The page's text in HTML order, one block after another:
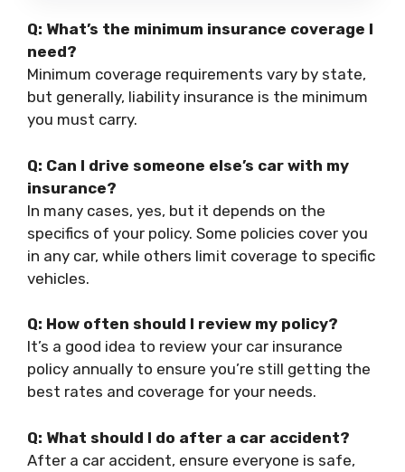
Q: What’s the minimum insurance coverage I
need?
Minimum coverage requirements vary by state,
but generally, liability insurance is the minimum
you must carry.
Q: Can I drive someone else’s car with my
insurance?
In many cases, yes, but it depends on the
specifics of your policy. Some policies cover you
in any car, while others limit coverage to specific
vehicles.
Q: How often should I review my policy?
It’s a good idea to review your car insurance
policy annually to ensure you’re still getting the
best rates and coverage for your needs.
Q: What should I do after a car accident?
After a car accident, ensure everyone is safe,